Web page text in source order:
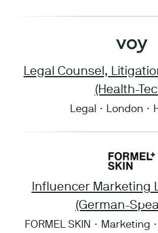
Legal Counsel,
(Health-
Legal · London ·
Influencer Marketing
(German-
FORMEL SKIN · Marketing ·